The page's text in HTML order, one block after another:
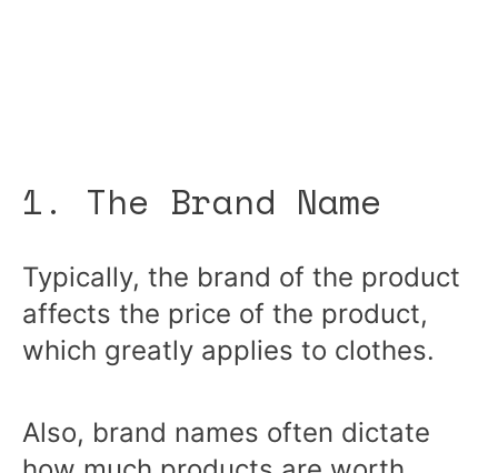
1. The Brand Name
Typically, the brand of the product
affects the price of the product,
which greatly applies to clothes.
Also, brand names often dictate